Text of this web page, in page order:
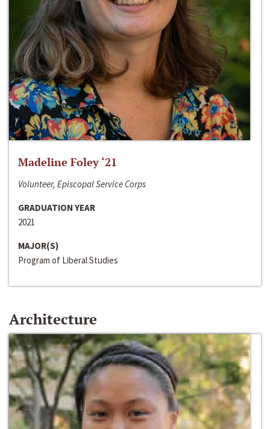
Madeline Foley ‘21
Volunteer, Episcopal Service Corps
GRADUATION YEAR
2021
MAJOR(S)
Program of Liberal Studies
Architecture